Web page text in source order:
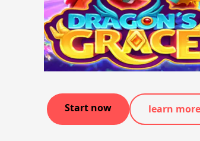
Start now learn more